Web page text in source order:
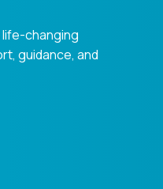
life-changing
guidance, and